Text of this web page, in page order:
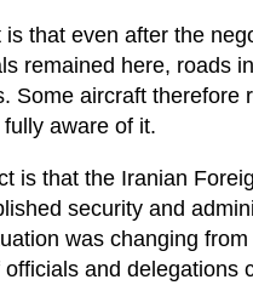
is that even after the
remained here, roads
Some aircraft
aware of it.
is that the Iranian
security and
was changing
and delegations